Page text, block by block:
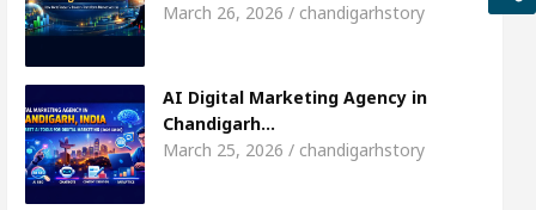
Child Specialist In Chandigarh
Singer Sardool Sikander Passed away
5 Brokers Transform Market Access
March 26, 2026 / chandigarhstory
AI Digital Marketing Agency in
Chandigarh…
March 25, 2026 / chandigarhstory